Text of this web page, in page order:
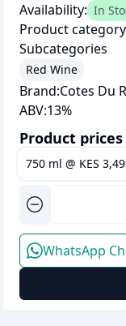
Availability: In
Product
Subcategories
Red Wine
Brand:Cotes Du
ABV:13%
Product prices
750 ml @ KES
WhatsApp